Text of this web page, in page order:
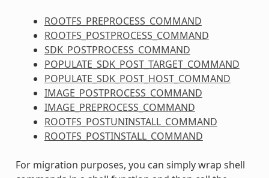
ROOTFS_PREPROCESS_COMMAND
ROOTFS_POSTPROCESS_COMMAND
SDK_POSTPROCESS_COMMAND
POPULATE_SDK_POST_TARGET_COMMAND
POPULATE_SDK_POST_HOST_COMMAND
IMAGE_POSTPROCESS_COMMAND
IMAGE_PREPROCESS_COMMAND
ROOTFS_POSTUNINSTALL_COMMAND
ROOTFS_POSTINSTALL_COMMAND
For migration purposes, you can simply wrap shell